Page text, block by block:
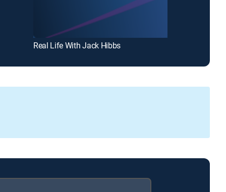
Real Life With Jack Hibbs